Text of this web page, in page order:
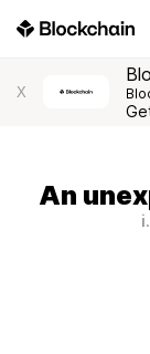
X
An